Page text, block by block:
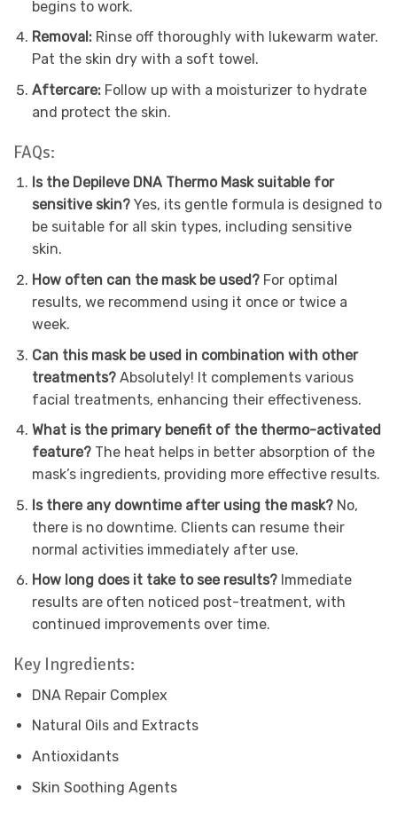
begins to work.
Removal:Rinse off thoroughly with lukewarm water.
Pat the skin dry with a soft towel.
Aftercare:Follow up with a moisturizer to hydrate
and protect the skin.
FAQs:
Is the Depileve DNA Thermo Mask suitable for
sensitive skin?Yes, its gentle formula is designed to
be suitable for all skin types, including sensitive
skin.
How often can the mask be used?For optimal
results, we recommend using it once or twice a
week.
Can this mask be used in combination with other
treatments?Absolutely! It complements various
facial treatments, enhancing their effectiveness.
What is the primary benefit of the thermo-activated
feature?The heat helps in better absorption of the
mask’s ingredients, providing more effective results.
Is there any downtime after using the mask?No,
there is no downtime. Clients can resume their
normal activities immediately after use.
How long does it take to see results?Immediate
results are often noticed post-treatment, with
continued improvements over time.
Key Ingredients:
DNA Repair Complex
Natural Oils and Extracts
Antioxidants
Skin Soothing Agents